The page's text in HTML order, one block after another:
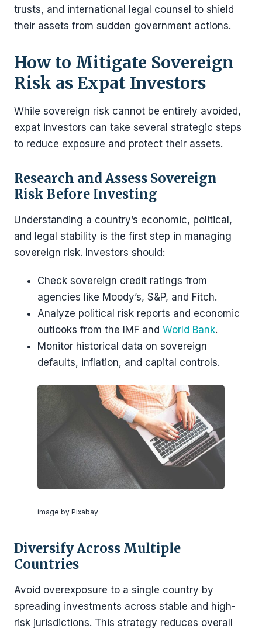
trusts, and international legal counsel to shield
their assets from sudden government actions.
How to Mitigate Sovereign
Risk as Expat Investors
While sovereign risk cannot be entirely avoided,
expat investors can take several strategic steps
to reduce exposure and protect their assets.
Research and Assess Sovereign
Risk Before Investing
Understanding a country’s economic, political,
and legal stability is the first step in managing
sovereign risk. Investors should:
Check sovereign credit ratings from
agencies like Moody’s, S&P, and Fitch.
Analyze political risk reports and economic
outlooks from the IMF and World Bank.
Monitor historical data on sovereign
defaults, inflation, and capital controls.
image by Pixabay
Diversify Across Multiple
Countries
Avoid overexposure to a single country by
spreading investments across stable and high-
risk jurisdictions. This strategy reduces overall